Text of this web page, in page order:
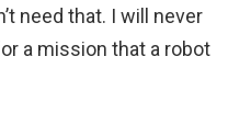
need that. I will never
a mission that a robot